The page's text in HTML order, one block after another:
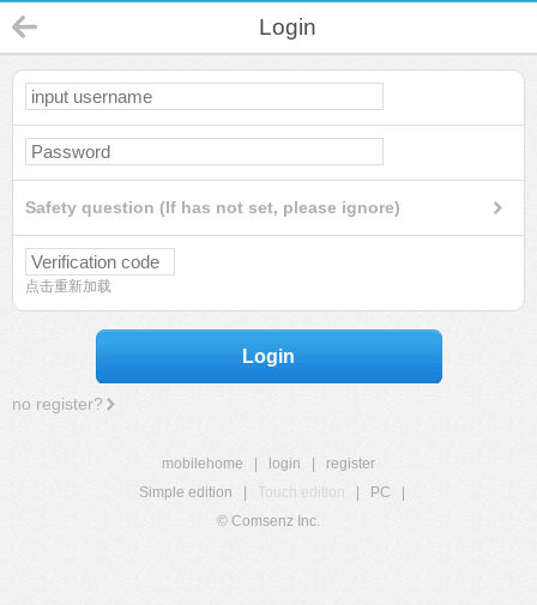
Login
Safety question (If has not set, please ignore)
点击重新加载
Login
no register?
mobilehome login
register
Simple edition
Touch edition PC
© Comsenz Inc.